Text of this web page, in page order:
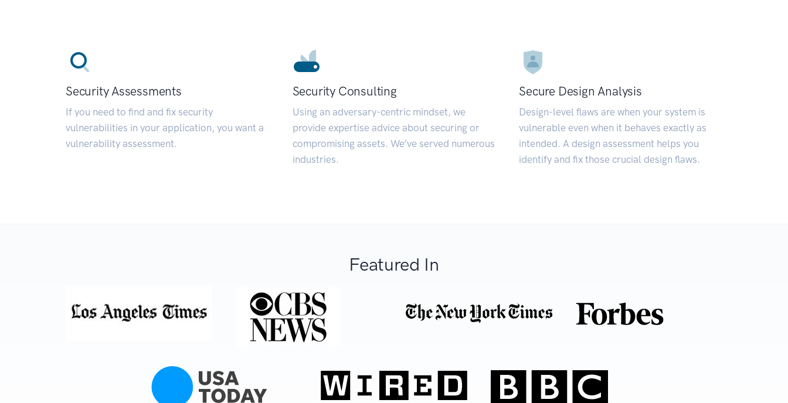
Security Assessments
If you need to find and fix security
vulnerabilities in your application, you want a
vulnerability assessment.
Security Consulting
Using an adversary-centric mindset, we
provide expertise advice about securing or
compromising assets. We’ve served numerous
industries.
Secure Design Analysis
Design-level flaws are when your system is
vulnerable even when it behaves exactly as
intended. A design assessment helps you
identify and fix those crucial design flaws.
Featured In